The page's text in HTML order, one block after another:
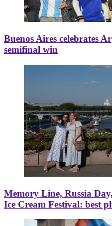
Buenos Aires celebrates
semifinal win
Memory Line, Russia
Ice Cream Festival: best